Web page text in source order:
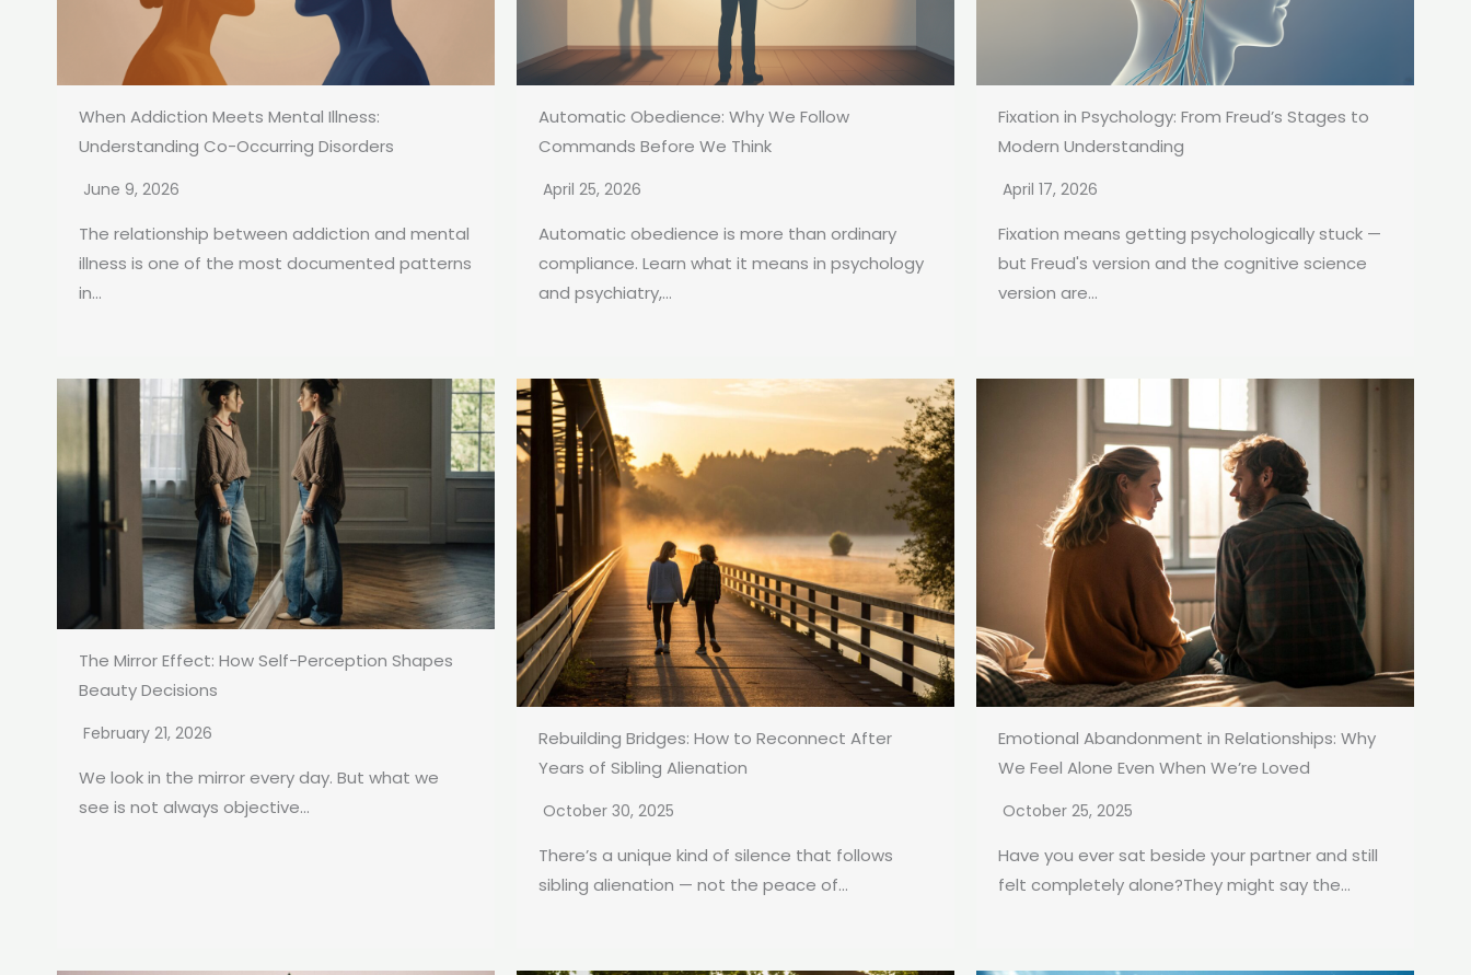
When Addiction Meets Mental Illness:
Understanding Co-Occurring Disorders
June 9, 2026
The relationship between addiction and mental
illness is one of the most documented patterns
in...
Automatic Obedience: Why We Follow
Commands Before We Think
April 25, 2026
Automatic obedience is more than ordinary
compliance. Learn what it means in psychology
and psychiatry,...
Fixation in Psychology: From Freud’s Stages to
Modern Understanding
April 17, 2026
Fixation means getting psychologically stuck —
but Freud's version and the cognitive science
version are...
The Mirror Effect: How Self-Perception Shapes
Beauty Decisions
February 21, 2026
We look in the mirror every day. But what we
see is not always objective...
Rebuilding Bridges: How to Reconnect After
Years of Sibling Alienation
October 30, 2025
There’s a unique kind of silence that follows
sibling alienation — not the peace of...
Emotional Abandonment in Relationships: Why
We Feel Alone Even When We’re Loved
October 25, 2025
Have you ever sat beside your partner and still
felt completely alone?They might say the...